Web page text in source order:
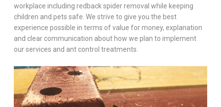
workplace including redback spider removal while keeping
children and pets safe. We strive to give you the best
experience possible in terms of value for money, explanation
and clear communication about how we plan to implement
our services and ant control treatments.